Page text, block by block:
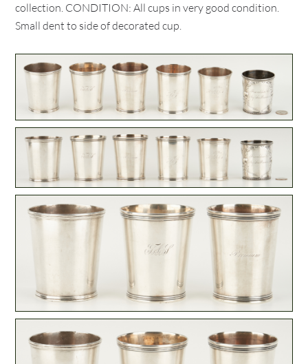
collection. CONDITION: All cups in very good condition.
Small dent to side of decorated cup.